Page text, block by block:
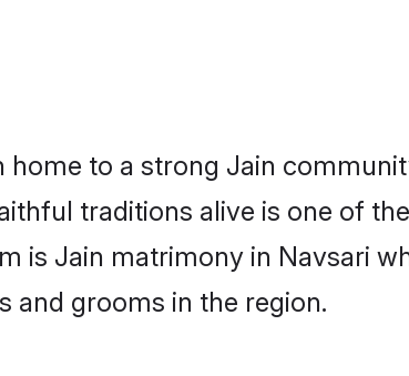
to a strong Jain
traditions alive is one of
is Jain matrimony in Navsari
and grooms in the region.